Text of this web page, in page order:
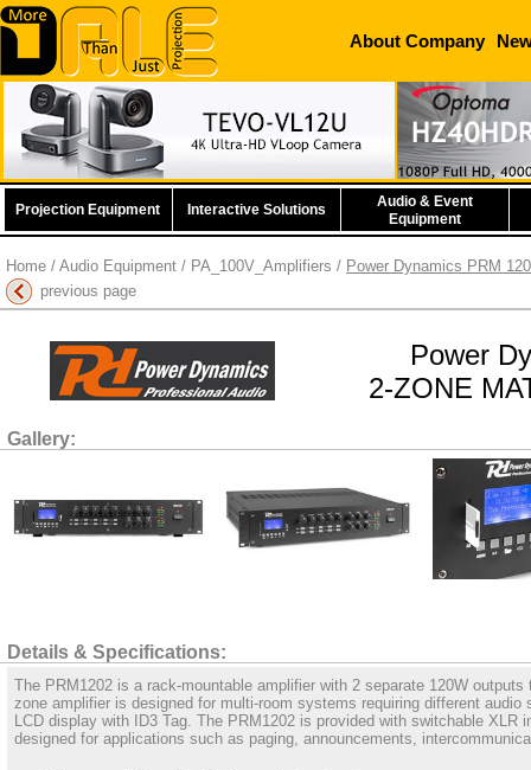
previous page
Power
2-ZONE
Gallery:
Details & Specifications:
Home / Audio Equipment / PA_100V_Amplifiers / Power Dynamics PRM
The PRM1202 is a rack-mountable amplifier with 2 separate 120W
zone amplifier is designed for multi-room systems requiring different
LCD display with ID3 Tag. The PRM1202 is provided with switchable
designed for applications such as paging, announcements,
Audio & Event
Equipment
Interactive Solutions
Projection Equipment
About Company